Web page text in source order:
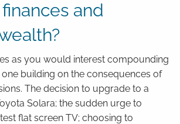
and
as you would interest compounding
building on the consequences of
The decision to upgrade to a
Solara; the sudden urge to
flat screen TV; choosing to